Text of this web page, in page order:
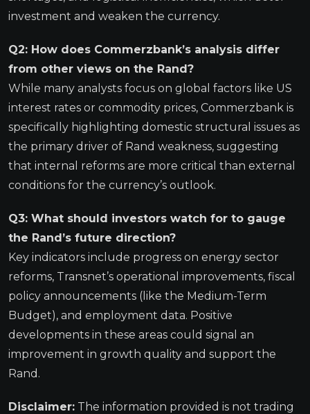
investment and weaken the currency.
Q2: How does Commerzbank’s analysis differ
from other views on the Rand?
While many analysts focus on global factors like US
interest rates or commodity prices, Commerzbank is
specifically highlighting domestic structural issues as
the primary driver of Rand weakness, suggesting
that internal reforms are more critical than external
conditions for the currency’s outlook.
Q3: What should investors watch for to gauge
the Rand’s future direction?
Key indicators include progress on energy sector
reforms, Transnet’s operational improvements, fiscal
policy announcements (like the Medium-Term
Budget), and employment data. Positive
developments in these areas could signal an
improvement in growth quality and support the
Rand.
Disclaimer: The information provided is not trading